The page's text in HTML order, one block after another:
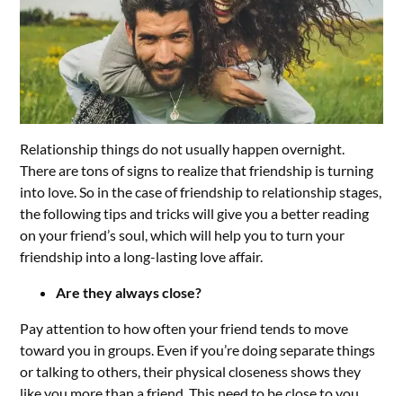
Relationship things do not usually happen overnight.
There are tons of signs to realize that friendship is turning
into love. So in the case of friendship to relationship stages,
the following tips and tricks will give you a better reading
on your friend’s soul, which will help you to turn your
friendship into a long-lasting love affair.
Are they always close?
Pay attention to how often your friend tends to move
toward you in groups. Even if you’re doing separate things
or talking to others, their physical closeness shows they